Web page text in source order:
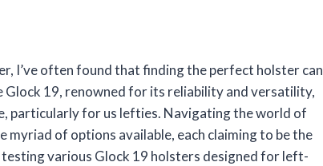
I’ve often found that finding the perfect holster can
Glock 19, renowned for its reliability and versatility,
particularly for us lefties. Navigating the world of
myriad of options available, each claiming to be the
testing various Glock 19 holsters designed for left-